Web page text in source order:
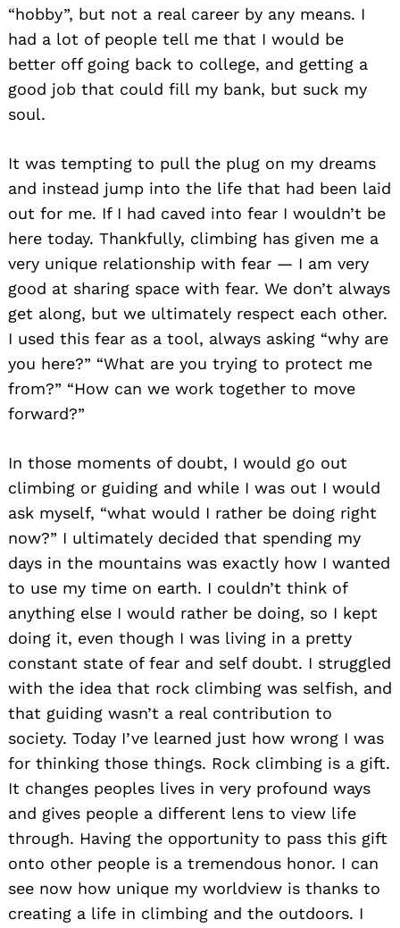
“hobby”, but not a real career by any means. I
had a lot of people tell me that I would be
better off going back to college, and getting a
good job that could fill my bank, but suck my
soul.
It was tempting to pull the plug on my dreams
and instead jump into the life that had been laid
out for me. If I had caved into fear I wouldn’t be
here today. Thankfully, climbing has given me a
very unique relationship with fear — I am very
good at sharing space with fear. We don’t always
get along, but we ultimately respect each other.
I used this fear as a tool, always asking “why are
you here?” “What are you trying to protect me
from?” “How can we work together to move
forward?”
In those moments of doubt, I would go out
climbing or guiding and while I was out I would
ask myself, “what would I rather be doing right
now?” I ultimately decided that spending my
days in the mountains was exactly how I wanted
to use my time on earth. I couldn’t think of
anything else I would rather be doing, so I kept
doing it, even though I was living in a pretty
constant state of fear and self doubt. I struggled
with the idea that rock climbing was selfish, and
that guiding wasn’t a real contribution to
society. Today I’ve learned just how wrong I was
for thinking those things. Rock climbing is a gift.
It changes peoples lives in very profound ways
and gives people a different lens to view life
through. Having the opportunity to pass this gift
onto other people is a tremendous honor. I can
see now how unique my worldview is thanks to
creating a life in climbing and the outdoors. I